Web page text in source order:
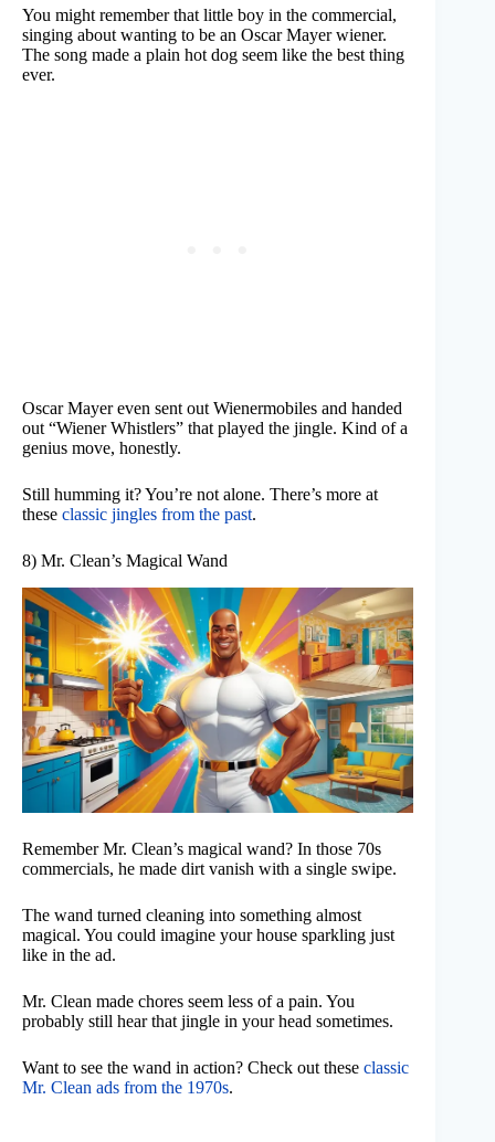
You might remember that little boy in the commercial,
singing about wanting to be an Oscar Mayer wiener.
The song made a plain hot dog seem like the best thing
ever.
Oscar Mayer even sent out Wienermobiles and handed
out “Wiener Whistlers” that played the jingle. Kind of a
genius move, honestly.
Still humming it? You’re not alone. There’s more at
these classic jingles from the past.
8) Mr. Clean’s Magical Wand
Remember Mr. Clean’s magical wand? In those 70s
commercials, he made dirt vanish with a single swipe.
The wand turned cleaning into something almost
magical. You could imagine your house sparkling just
like in the ad.
Mr. Clean made chores seem less of a pain. You
probably still hear that jingle in your head sometimes.
Want to see the wand in action? Check out these classic
Mr. Clean ads from the 1970s.